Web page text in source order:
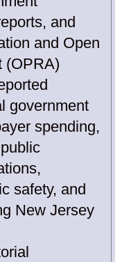
and
and Open
(OPRA)
government
spending,
safety, and
New Jersey